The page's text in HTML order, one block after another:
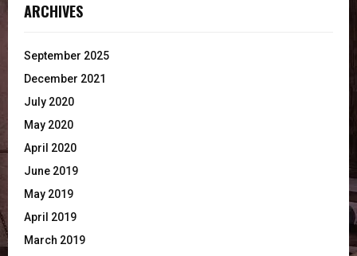
ARCHIVES
September 2025
December 2021
July 2020
May 2020
April 2020
June 2019
May 2019
April 2019
March 2019